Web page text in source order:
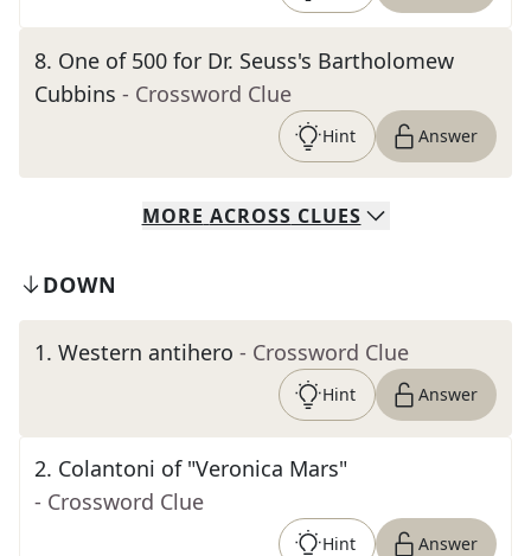
8. One of 500 for Dr. Seuss's Bartholomew
Cubbins - Crossword Clue
Hint Answer
MORE ACROSS CLUES
DOWN
1. Western antihero - Crossword Clue
Hint Answer
2. Colantoni of "Veronica Mars"
- Crossword Clue
Hint Answer